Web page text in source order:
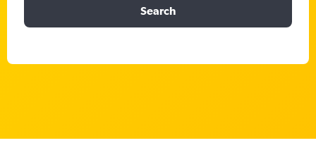
Search